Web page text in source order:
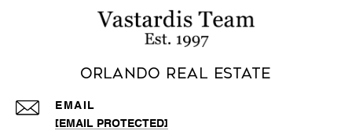
Orlando Real Estate
EMAIL
[EMAIL PROTECTED]